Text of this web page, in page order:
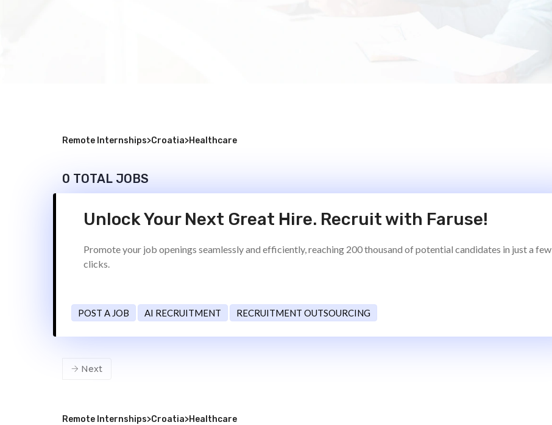
Remote Internships>Croatia>Healthcare
0 TOTAL JOBS
Unlock Your Next Great Hire. Recruit with Faruse!
Promote your job openings seamlessly and efficiently, reaching 200 thousand of potential candidates in just a few
clicks.
POST A JOB AI RECRUITMENT RECRUITMENT OUTSOURCING
Next
Remote Internships>Croatia>Healthcare